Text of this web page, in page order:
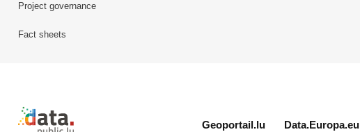
Project governance
Fact sheets
Retour à l'accueil de data.public.lu
Geoportail.lu Data.Europa.eu